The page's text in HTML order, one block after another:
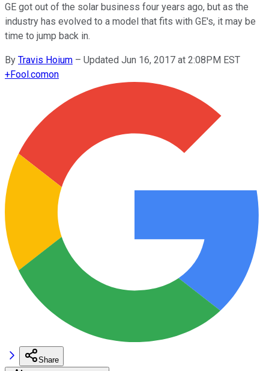
GE got out of the solar business four years ago, but as the
industry has evolved to a model that fits with GE's, it may be
time to jump back in.
By Travis Hoium – Updated Jun 16, 2017 at 2:08PM EST
+Fool.comon
Share